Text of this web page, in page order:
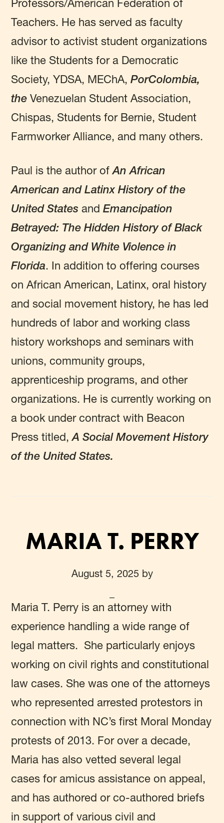
Professors/American Federation of
Teachers. He has served as faculty
advisor to activist student organizations
like the Students for a Democratic
Society, YDSA, MEChA,PorColombia,
theVenezuelan Student Association,
Chispas, Students for Bernie, Student
Farmworker Alliance, and many others.
Paul is the author ofAn African
American and Latinx History of the
United StatesandEmancipation
Betrayed: The Hidden History of Black
Organizing and White Violence in
Florida. In addition to offering courses
on African American, Latinx, oral history
and social movement history, he has led
hundreds of labor and working class
history workshops and seminars with
unions, community groups,
apprenticeship programs, and other
organizations. He is currently working on
a book under contract with Beacon
Press titled,A Social Movement History
of the United States.
MARIA T. PERRY
August 5, 2025by
Maria T. Perry is an attorney with
experience handling a wide range of
legal matters. She particularly enjoys
working on civil rights and constitutional
law cases. She was one of the attorneys
who represented arrested protestors in
connection with NC’s first Moral Monday
protests of 2013. For over a decade,
Maria has also vetted several legal
cases for amicus assistance on appeal,
and has authored or co-authored briefs
in support of various civil and